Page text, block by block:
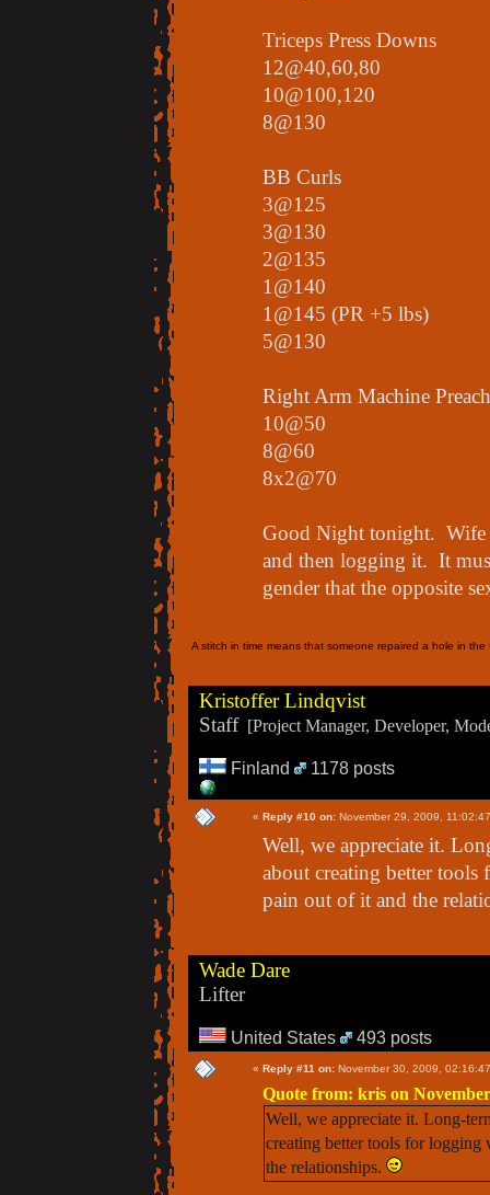
Triceps Press Downs
12@40,60,80
10@100,120
8@130
BB Curls
3@125
3@130
2@135
1@140
1@145 (PR +5 lbs)
5@130
Right Arm Machine
10@50
8@60
8x2@70
Good Night tonight. Wife
and then logging it. It
gender that the opposite
A stitch in time means that someone repaired a hole in
Kristoffer Lindqvist
Staff[Project Manager, Developer,
Finland 1178 posts
« Reply #10 on: November 29, 2009,
Well, we appreciate it.
about creating better
pain out of it and the
Wade Dare
Lifter
United States 493 posts
« Reply #11 on: November 30, 2009,
Quote from: kris on
Well, we appreciate it. Long-
creating better tools for logging
the relationships.